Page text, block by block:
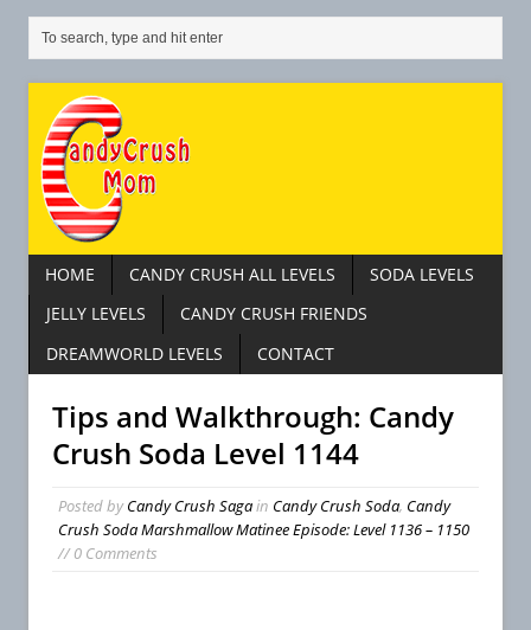
HOME CANDY CRUSH ALL LEVELS
SODA LEVELS
JELLY LEVELS
CANDY CRUSH FRIENDS
DREAMWORLD LEVELS
CONTACT
Tips and Walkthrough: Candy
Crush Soda Level 1144
Posted byCandy Crush Sagain Candy Crush Soda, Candy
Crush Soda Marshmallow Matinee Episode: Level 1136 – 1150
// 0 Comments